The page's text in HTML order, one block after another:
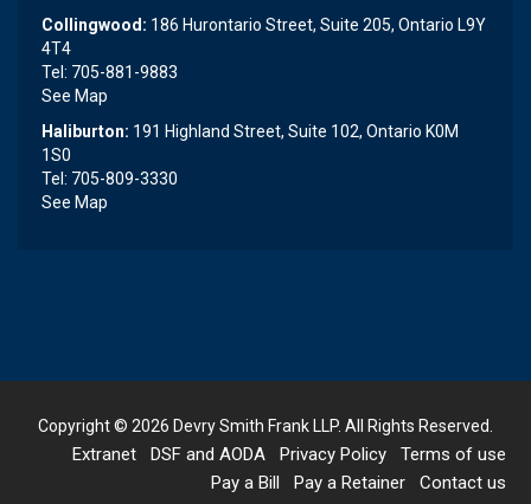
Collingwood: 186 Hurontario Street, Suite 205, Ontario L9Y
4T4
Tel: 705-881-9883
See Map
Haliburton: 191 Highland Street, Suite 102, Ontario K0M
1S0
Tel: 705-809-3330
See Map
Copyright © 2026 Devry Smith Frank LLP. All Rights Reserved.
Terms of use
Privacy Policy
DSF and AODA
Extranet
Contact us
Pay a Retainer
Pay a Bill